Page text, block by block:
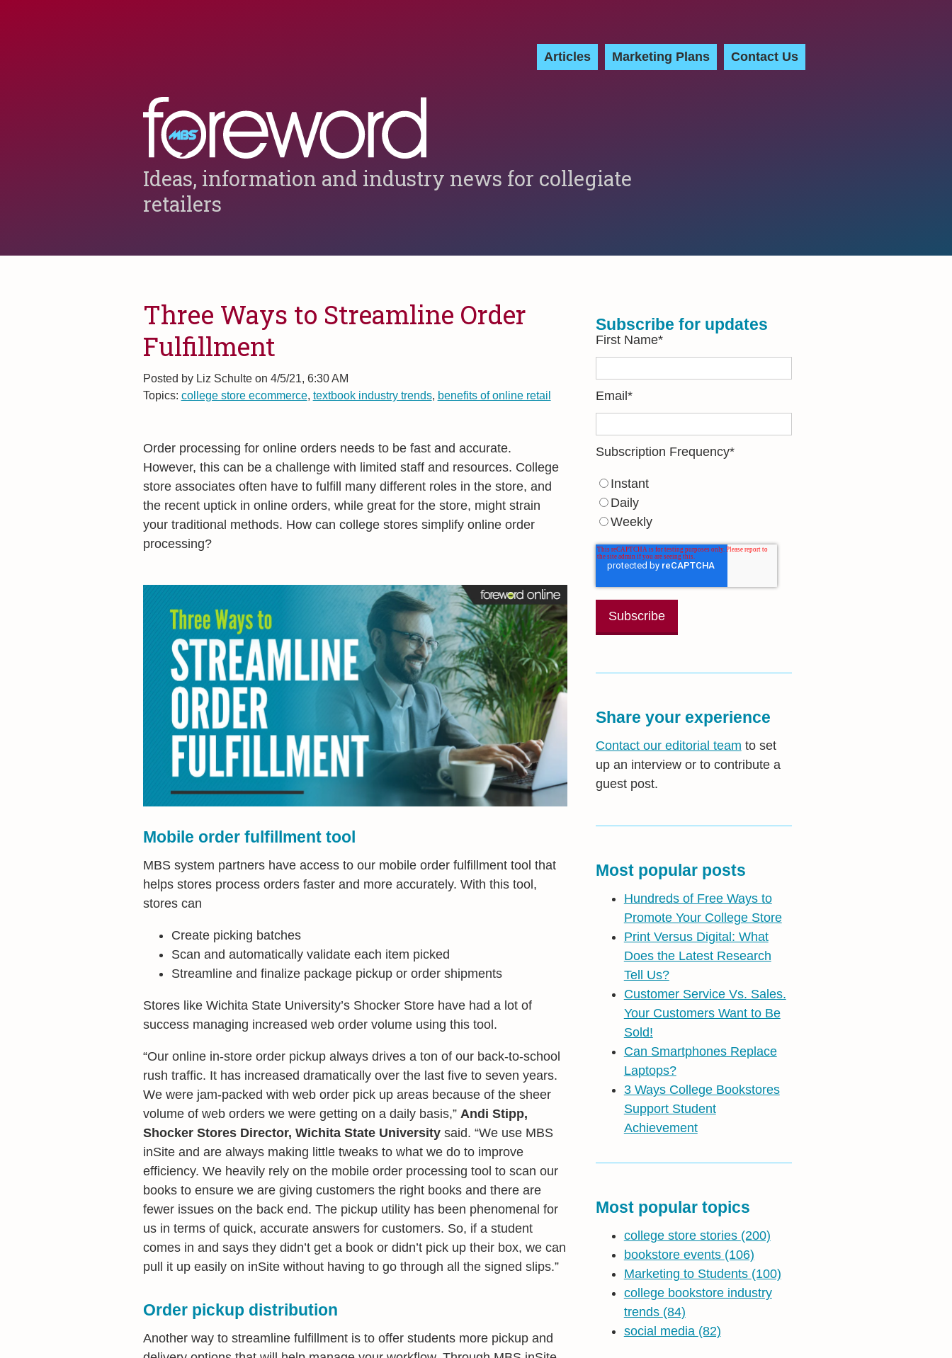
Articles Marketing Plans Contact Us
Ideas, information and industry news for collegiate
retailers
Three Ways to Streamline Order
Fulfillment
Posted byLiz Schulte on 4/5/21, 6:30 AM
Topics: college store ecommerce, textbook industry trends, benefits of online retail
Order processing for online orders needs to be fast and accurate.
However, this can be a challenge with limited staff and resources. College
store associates often have to fulfill many different roles in the store, and
the recent uptick in online orders, while great for the store, might strain
your traditional methods. How can college stores simplify online order
processing?
Mobile order fulfillment tool
MBS system partners have access to our mobile order fulfillment tool that
helps stores process orders faster and more accurately. With this tool,
stores can
Create picking batches
Scan and automatically validate each item picked
Streamline and finalize package pickup or order shipments
Stores like Wichita State University’s Shocker Store have had a lot of
success managing increased web order volume using this tool.
“Our online in-store order pickup always drives a ton of our back-to-school
rush traffic. It has increased dramatically over the last five to seven years.
We were jam-packed with web order pick up areas because of the sheer
volume of web orders we were getting on a daily basis,” Andi Stipp,
Shocker Stores Director, Wichita State Universitysaid. “We use MBS
inSite and are always making little tweaks to what we do to improve
efficiency. We heavily rely on the mobile order processing tool to scan our
books to ensure we are giving customers the right books and there are
fewer issues on the back end. The pickup utility has been phenomenal for
us in terms of quick, accurate answers for customers. So, if a student
comes in and says they didn’t get a book or didn’t pick up their box, we can
pull it up easily on inSite without having to go through all the signed slips.”
Order pickup distribution
Another way to streamline fulfillment is to offer students more pickup and
Subscribe for updates
First Name*
Email *
Subscription Frequency*
Instant
Daily
Weekly
Share your experience
Contact our editorial team to set
up an interview or to contribute a
guest post.
Most popular posts
Hundreds of Free Ways to
Promote Your College Store
Print Versus Digital: What
Does the Latest Research
Tell Us?
Customer Service Vs. Sales.
Your Customers Want to Be
Sold!
Can Smartphones Replace
Laptops?
3 Ways College Bookstores
Support Student
Achievement
Most popular topics
college store stories (200)
bookstore events (106)
Marketing to Students (100)
college bookstore industry
trends (84)
social media (82)